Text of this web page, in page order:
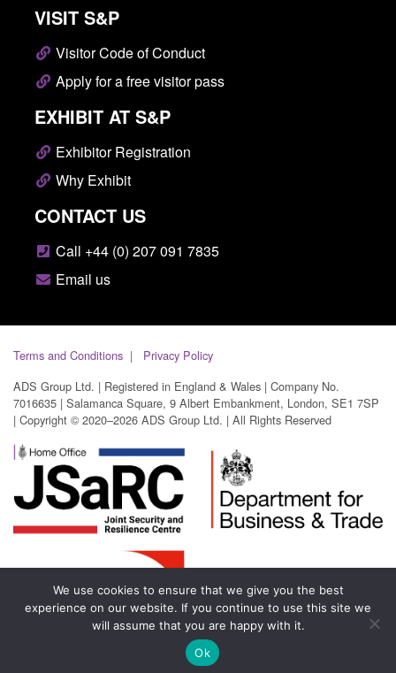
VISIT S&P
Visitor Code of Conduct
Apply for a free visitor pass
EXHIBIT AT S&P
Exhibitor Registration
Why Exhibit
CONTACT US
Call +44 (0) 207 091 7835
Email us
Terms and Conditions
Privacy Policy
ADS Group Ltd. | Registered in England & Wales | Company No.
7016635 | Salamanca Square, 9 Albert Embankment, London, SE1 7SP
| Copyright © 2020–2026 ADS Group Ltd. | All Rights Reserved
We use cookies to ensure that we give you the best
experience on our website. If you continue to use this site we
will assume that you are happy with it.
Ok